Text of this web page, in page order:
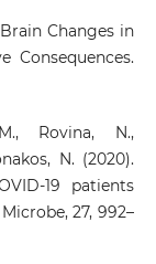
Changes in
Consequences.
Rovina, N.,
N. (2020).
19 patients
27, 992–